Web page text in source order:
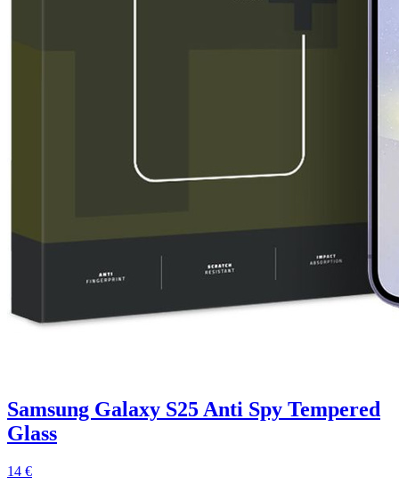
Samsung Galaxy S25 Anti Spy Tempered
Glass
14 €